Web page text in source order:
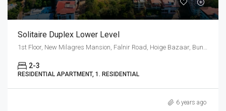
Solitaire Duplex Lower Level
2-3
RESIDENTIAL APARTMENT, 1. RESIDENTIAL
6 years ago